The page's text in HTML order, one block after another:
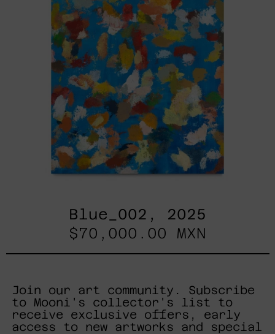
Blue_002, 2025
$70,000.00 MXN
Join our art community. Subscribe
to Mooni's collector's list to
receive exclusive offers, early
access to new artworks and special